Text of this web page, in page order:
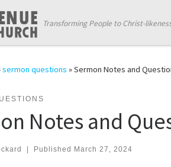
Transforming People to Christ-
sermon questions »Sermon Notes and
Notes and
Published March 27, 2024